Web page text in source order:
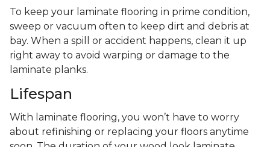
To keep your laminate flooring in prime condition,
sweep or vacuum often to keep dirt and debris at
bay. When a spill or accident happens, clean it up
right away to avoid warping or damage to the
laminate planks.
Lifespan
With laminate flooring, you won’t have to worry
about refinishing or replacing your floors anytime